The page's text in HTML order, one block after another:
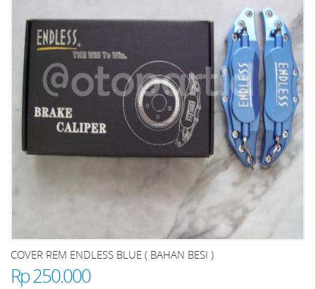
COVER REM ENDLESS BLUE ( BAHAN BESI )
Rp 250.000